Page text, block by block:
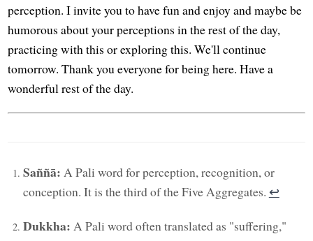
perception. I invite you to have fun and enjoy and maybe be
humorous about your perceptions in the rest of the day,
practicing with this or exploring this. We'll continue
tomorrow. Thank you everyone for being here. Have a
wonderful rest of the day.
Saññā: A Pali word for perception, recognition, or
conception. It is the third of the Five Aggregates. ↩︎
Dukkha: A Pali word often translated as "suffering,"